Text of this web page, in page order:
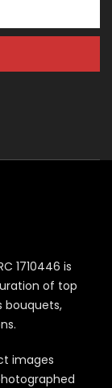
1710446 is
of top
bouquets,
images